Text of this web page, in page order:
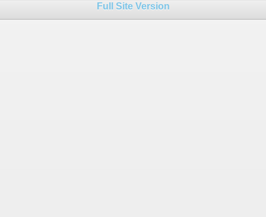
Full Site Version